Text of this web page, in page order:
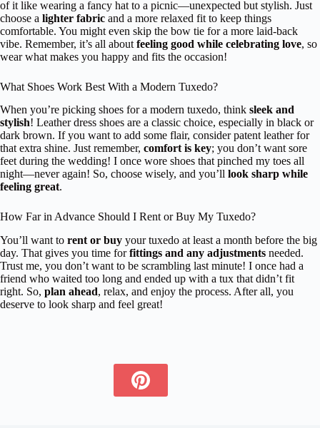
of it like wearing a fancy hat to a picnic—unexpected but stylish. Just
choose a lighter fabric and a more relaxed fit to keep things
comfortable. You might even skip the bow tie for a more laid-back
vibe. Remember, it’s all about feeling good while celebrating love, so
wear what makes you happy and fits the occasion!
What Shoes Work Best With a Modern Tuxedo?
When you’re picking shoes for a modern tuxedo, think sleek and
stylish! Leather dress shoes are a classic choice, especially in black or
dark brown. If you want to add some flair, consider patent leather for
that extra shine. Just remember, comfort is key; you don’t want sore
feet during the wedding! I once wore shoes that pinched my toes all
night—never again! So, choose wisely, and you’ll look sharp while
feeling great.
How Far in Advance Should I Rent or Buy My Tuxedo?
You’ll want to rent or buy your tuxedo at least a month before the big
day. That gives you time forfittings and any adjustments needed.
Trust me, you don’t want to be scrambling last minute! I once had a
friend who waited too long and ended up with a tux that didn’t fit
right. So, plan ahead, relax, and enjoy the process. After all, you
deserve to look sharp and feel great!